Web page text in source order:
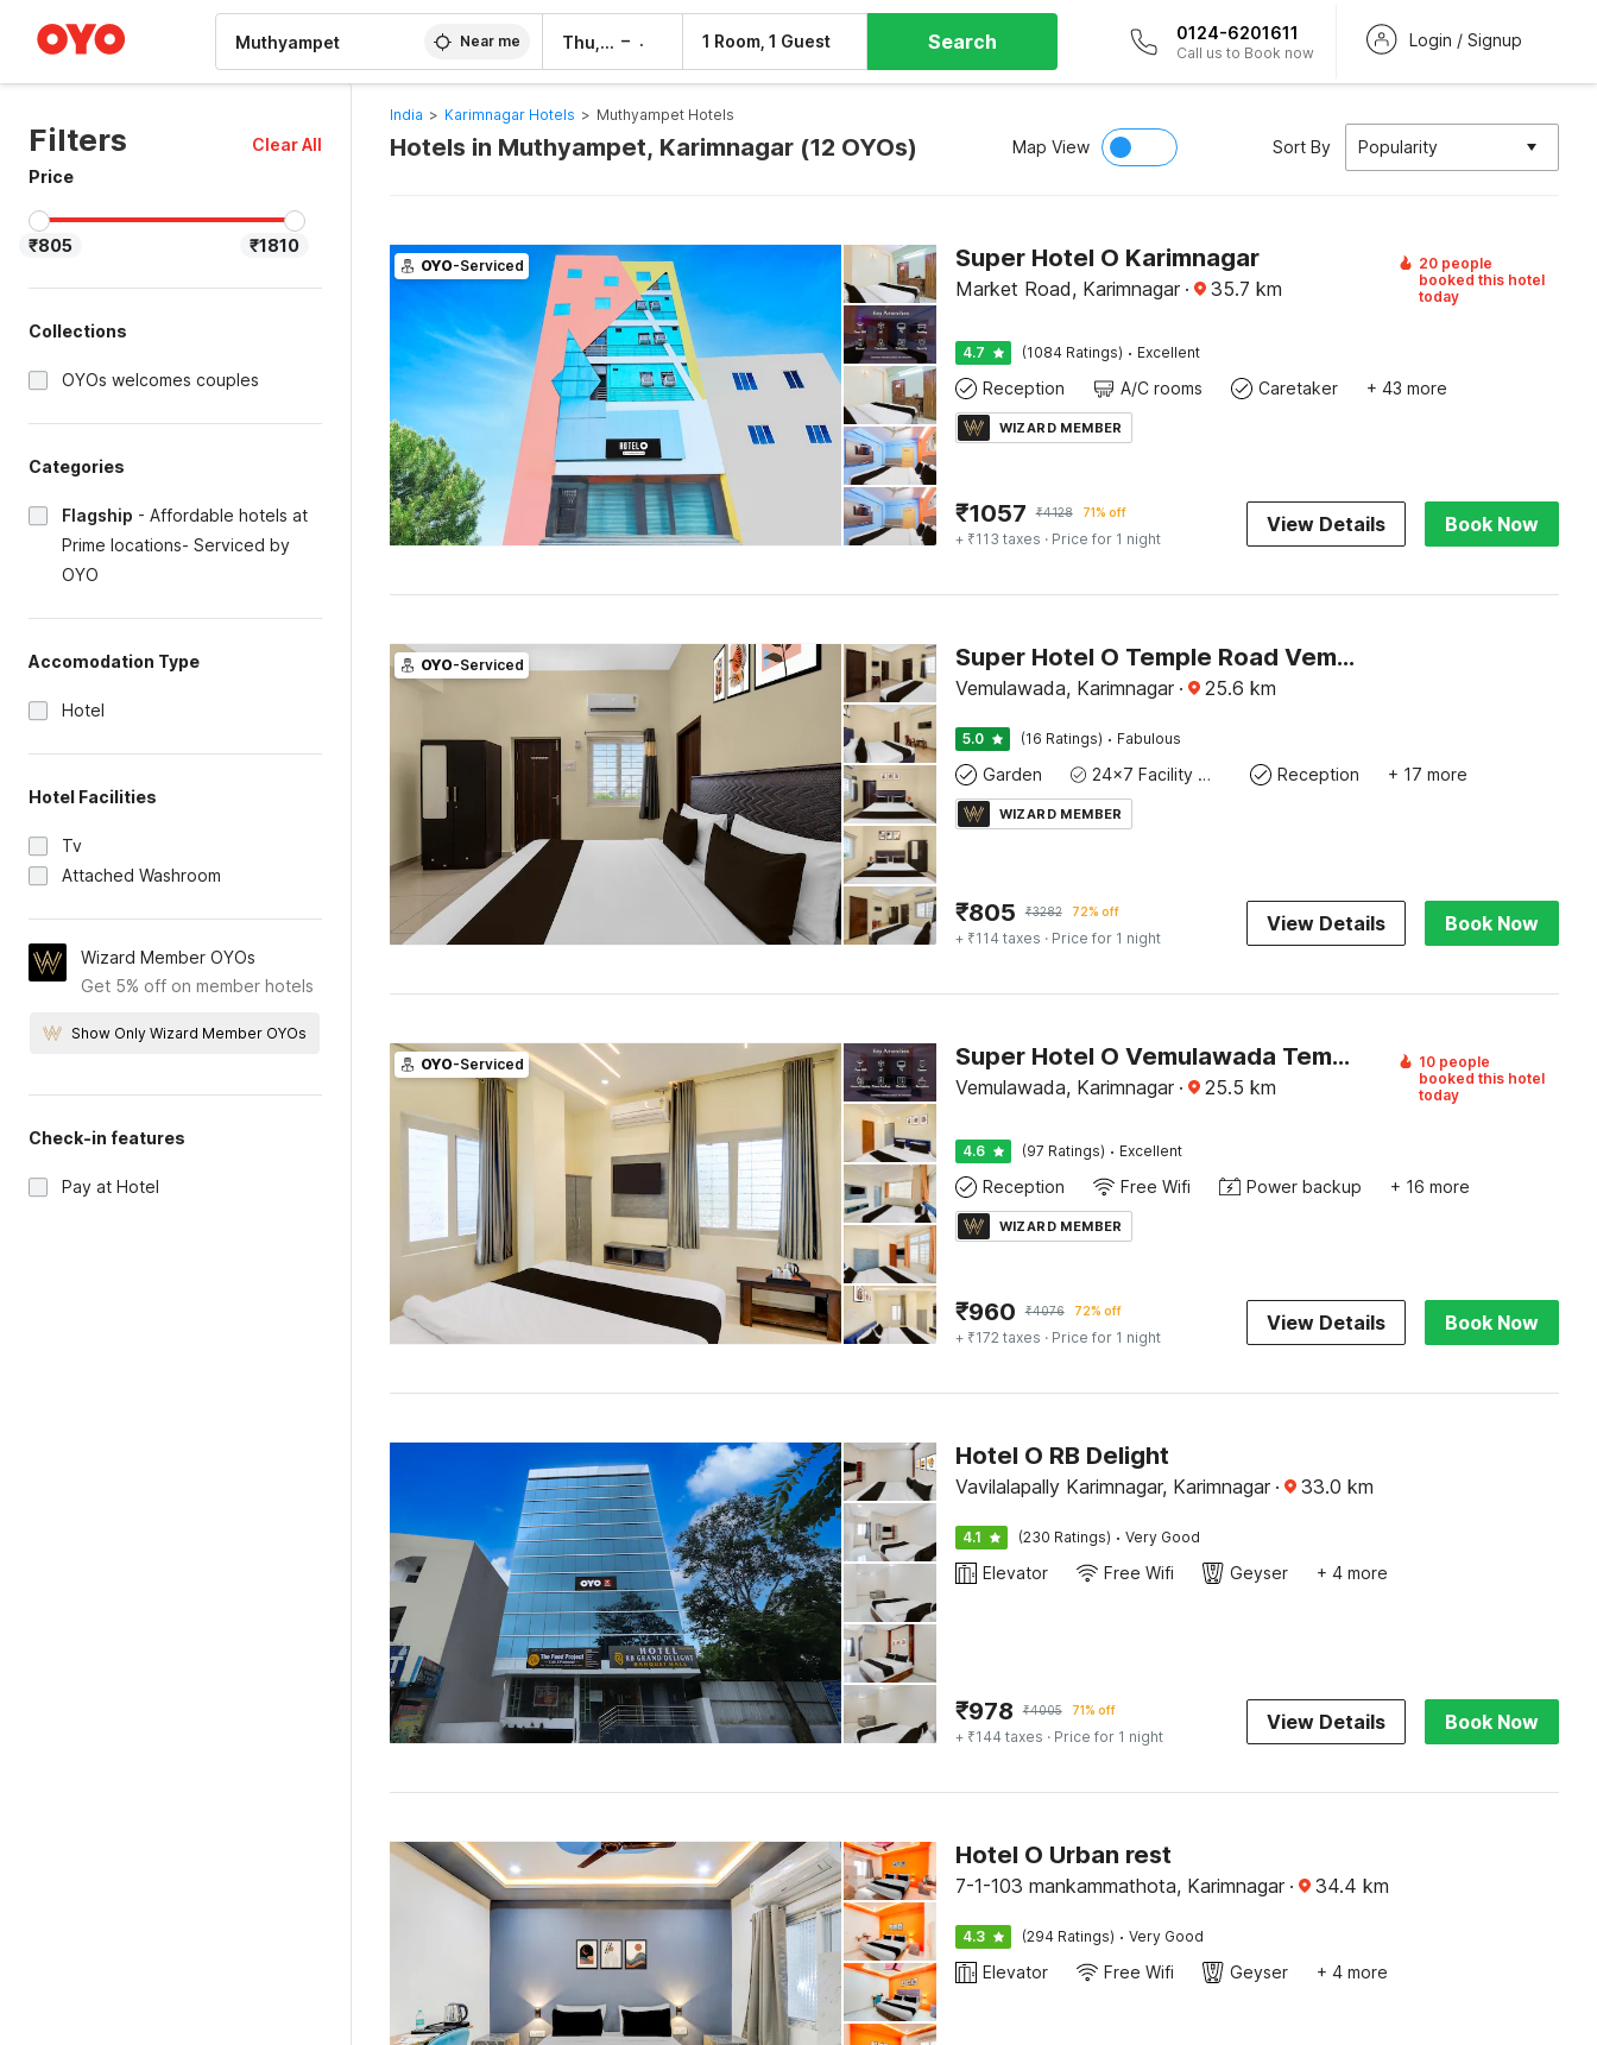
Near me Thu, 6 Aug – 1 Room, 1 Guest Search 0124-6201611
Call us to Book now
Login / Signup
Filters
Clear All
Price
₹805 ₹1810
Collections
OYOs welcomes couples
Categories
Flagship - Affordable hotels at
Prime locations- Serviced by
OYO
Accomodation Type
Hotel
Hotel Facilities
Tv
Attached Washroom
Wizard Member OYOs
Get 5% off on member hotels
Show Only Wizard Member OYOs
Check-in features
Pay at Hotel
India > Karimnagar Hotels > Muthyampet Hotels
Hotels in Muthyampet, Karimnagar (12 OYOs) Map View Sort By Popularity
OYO-Serviced Super Hotel O Karimnagar
Market Road, Karimnagar · 35.7 km
20 people
booked this hotel
today
4.7 (1084 Ratings) · Excellent
Reception A/C rooms Caretaker + 43 more
WIZARD MEMBER
₹1057 ₹4128 71% off
+ ₹113 taxes · Price for 1 night
View Details Book Now
OYO-Serviced Super Hotel O Temple Road Vemulavada
Vemulawada, Karimnagar · 25.6 km
5.0 (16 Ratings) · Fabulous
Garden 24x7 Facility Manager Reception + 17 more
WIZARD MEMBER
₹805 ₹3282 72% off
+ ₹114 taxes · Price for 1 night
View Details Book Now
OYO-Serviced Super Hotel O Vemulawada Temple Formerly Kamakshi Bliss
Vemulawada, Karimnagar · 25.5 km
10 people
booked this hotel
today
4.6 (97 Ratings) · Excellent
Reception Free Wifi Power backup + 16 more
WIZARD MEMBER
₹960 ₹4076 72% off
+ ₹172 taxes · Price for 1 night
View Details Book Now
Hotel O RB Delight
Vavilalapally Karimnagar, Karimnagar · 33.0 km
4.1 (230 Ratings) · Very Good
Elevator Free Wifi Geyser + 4 more
₹978 ₹4005 71% off
+ ₹144 taxes · Price for 1 night
View Details Book Now
Hotel O Urban rest
7-1-103 mankammathota, Karimnagar · 34.4 km
4.3 (294 Ratings) · Very Good
Elevator Free Wifi Geyser + 4 more